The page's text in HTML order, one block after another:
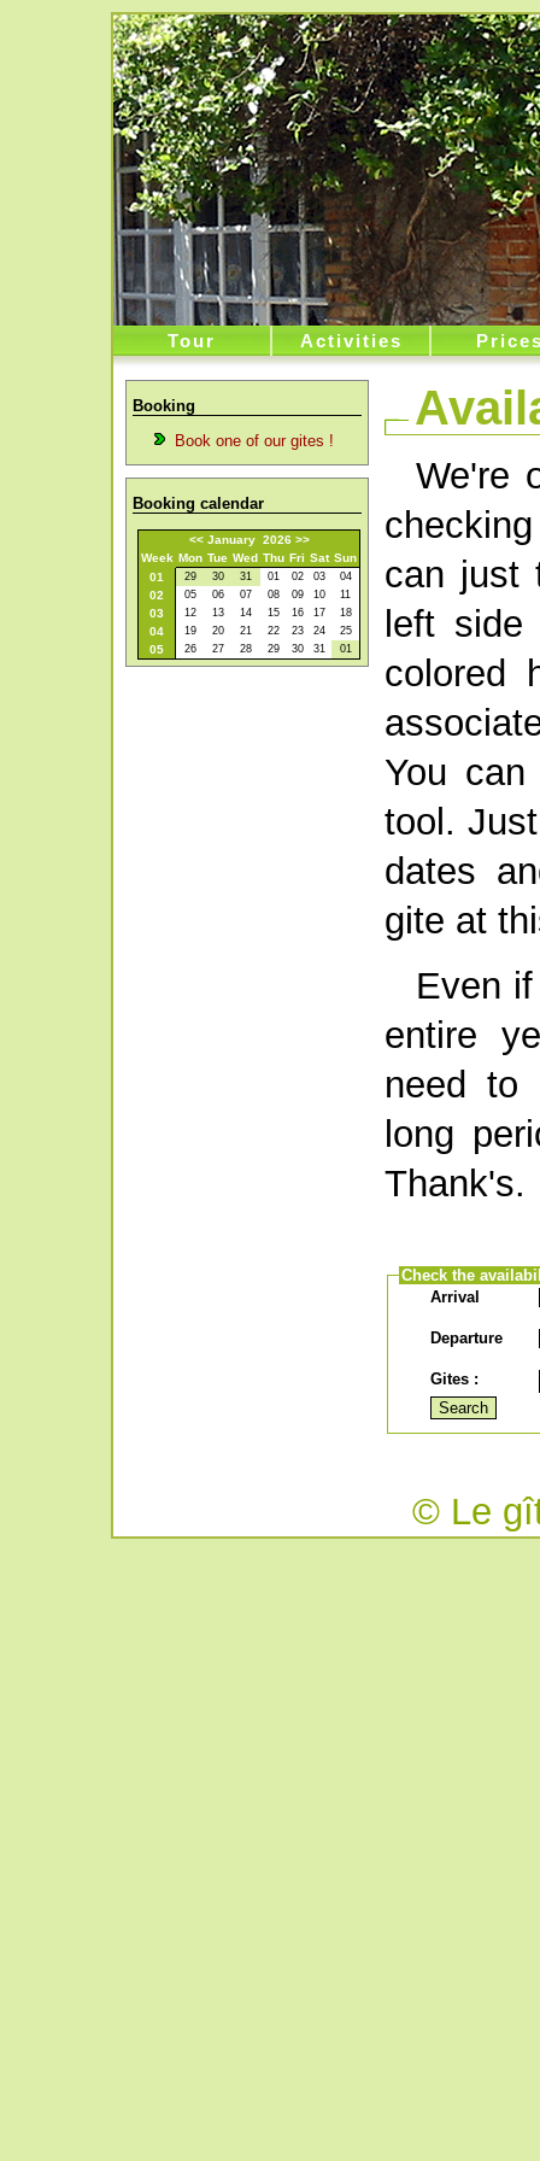
Tour Activities
Booking
Book one of our gites !
Booking calendar
<<January 2026 >>
Week Mon Tue Wed Thu Fri Sat Sun
01
29 30 31 01 02 03 04
02 05 06 07 08 09 10 11
03 12 13 14 15 16 17 18
04 19 20 21 22 23 24 25
05 26 27 28 29 30 31 01
We're
can just
left
colored
You
tool.
dates
gite at
Even
entire
need to
long
Thank's.
Check the
Arrival
Departure
Gites :
© Le